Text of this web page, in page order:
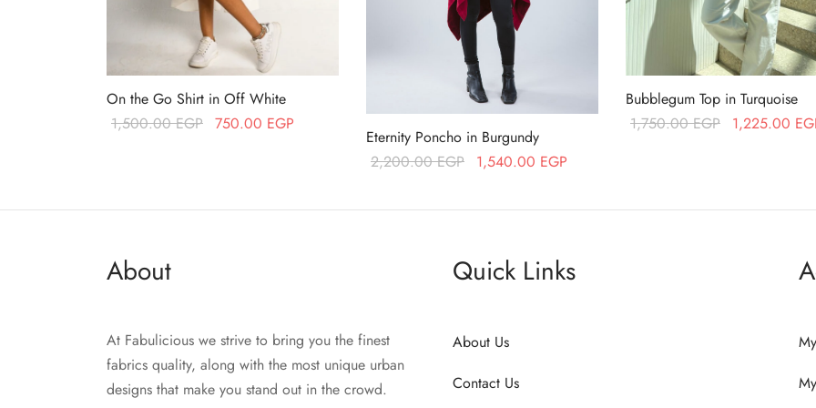
On the Go Shirt in Off White
1,500.00EGP Original price
750.00 EGP
750.00 EGP.
Eternity Poncho in Burgundy
2,200.00EGP
Original price
2,200.00 EGP.
1,540.00 EGP
1,540.00 EGP.
Bubblegum Top in Turquoise
1,750.00EGP
Original price
1,225.00
About
At Fabulicious we strive to bring you the finest
fabrics quality, along with the most unique urban
designs that make you stand out in the crowd.
Quick Links
About Us
Contact Us